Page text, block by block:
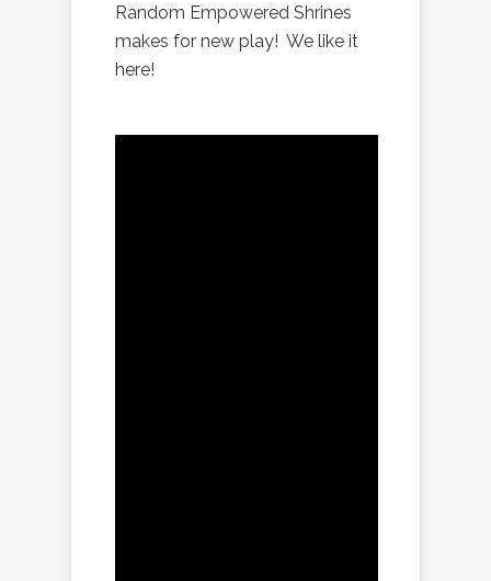
Random Empowered Shrines
makes for new play! We like it
here!